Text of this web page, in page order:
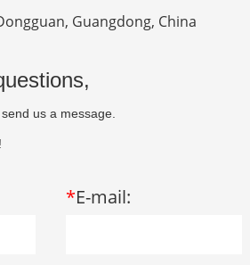
Guangdong, China
us a message.
*E-mail: